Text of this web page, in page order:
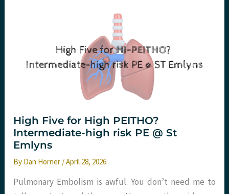
High Five for High PEITHO?
Intermediate-high risk PE @ St
Emlyns
By Dan Horner /April 28, 2026
Pulmonary Embolism is awful. You don’t need me to